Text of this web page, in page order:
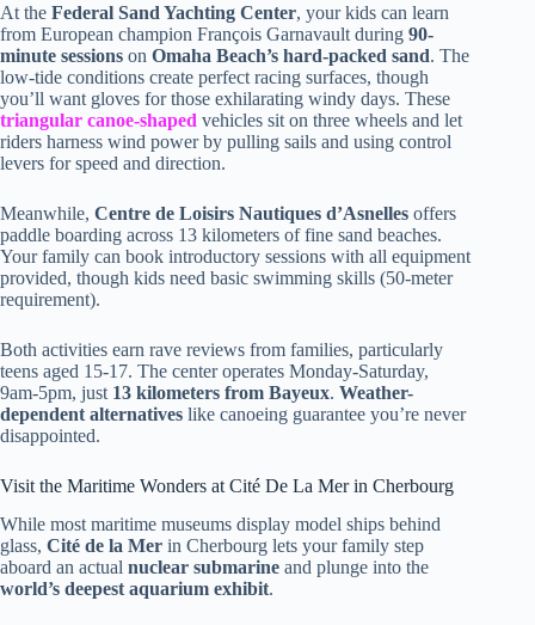
At the Federal Sand Yachting Center, your kids can learn
from European champion François Garnavault during 90-
minute sessions on Omaha Beach’s hard-packed sand. The
low-tide conditions create perfect racing surfaces, though
you’ll want gloves for those exhilarating windy days. These
triangular canoe-shaped vehicles sit on three wheels and let
riders harness wind power by pulling sails and using control
levers for speed and direction.
Meanwhile, Centre de Loisirs Nautiques d’Asnelles offers
paddle boarding across 13 kilometers of fine sand beaches.
Your family can book introductory sessions with all equipment
provided, though kids need basic swimming skills (50-meter
requirement).
Both activities earn rave reviews from families, particularly
teens aged 15-17. The center operates Monday-Saturday,
9am-5pm, just 13 kilometers from Bayeux. Weather-
dependent alternatives like canoeing guarantee you’re never
disappointed.
Visit the Maritime Wonders at Cité De La Mer in Cherbourg
While most maritime museums display model ships behind
glass, Cité de la Mer in Cherbourg lets your family step
aboard an actual nuclear submarine and plunge into the
world’s deepest aquarium exhibit.